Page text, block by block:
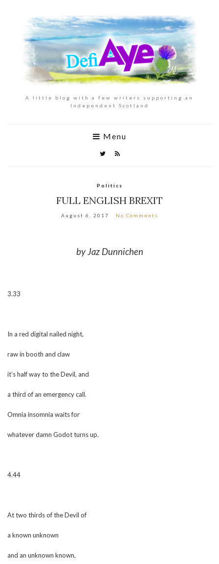
A little blog with a few writers supporting an
Independent Scotland
Menu
Politics
FULL ENGLISH BREXIT
August 6, 2017 No Comments
by Jaz Dunnichen
3.33
In a red digital nailed night,
raw in booth and claw
it’s half way to the Devil, and
a third of an emergency call.
Omnia insomnia waits for
whatever damn Godot turns up.
4.44
At two thirds of the Devil of
a known unknown
and an unknown known,